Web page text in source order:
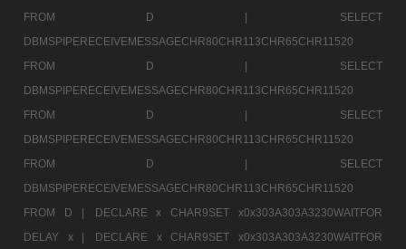
FROM D |
SELECT
DBMSPIPERECEIVEMESSAGECHR80CHR113CHR65CHR11520
FROM D |
SELECT
DBMSPIPERECEIVEMESSAGECHR80CHR113CHR65CHR11520
FROM D |
SELECT
DBMSPIPERECEIVEMESSAGECHR80CHR113CHR65CHR11520
FROM D |
SELECT
DBMSPIPERECEIVEMESSAGECHR80CHR113CHR65CHR11520
FROM D |
DECLARE x CHAR9SET x0x303A303A3230WAITFOR
DELAY x |
DECLARE x CHAR9SET x0x303A303A3230WAITFOR